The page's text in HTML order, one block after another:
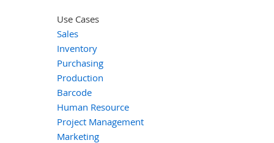
Use Cases
Sales
Inventory
Purchasing
Production
Barcode
Human Resource
Project Management
Marketing